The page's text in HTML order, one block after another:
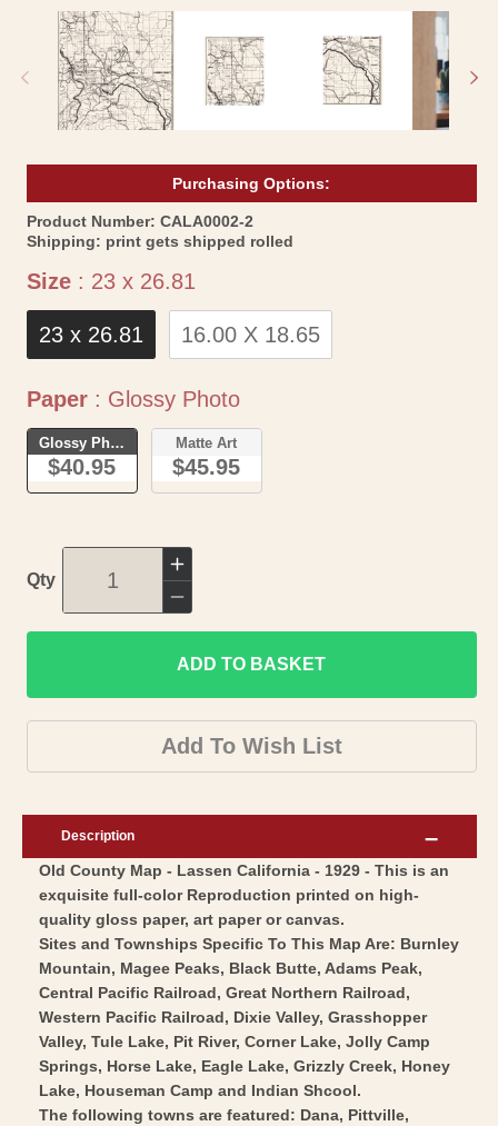
modal
Purchasing Options:
Product Number: SKU:
CALA0002-2
Shipping: print gets shipped rolled
Size : 23 x 26.81
23 x 26.81 16.00 X 18.65
Paper : Glossy PhotoPaper
Glossy Photo
$40.95
Matte Art
$45.95
Qty
Increase
quantity
for
Historic
County
Map
-
County
-
Morton
1929
-
Vintage
Wall
Art
Decrease
quantity
for
Historic
County
Map
Lassen
California
-
Morton
1929
-
Vintage
Wall
Art
ADD TO BASKET
Add To Wish List
Description
Old County Map - Lassen California - 1929 - This is an
exquisite full-color Reproduction printed on high-
quality gloss paper, art paper or canvas.
Sites and Townships Specific To This Map Are: Burnley
Mountain, Magee Peaks, Black Butte, Adams Peak,
Central Pacific Railroad, Great Northern Railroad,
Western Pacific Railroad, Dixie Valley, Grasshopper
Valley, Tule Lake, Pit River, Corner Lake, Jolly Camp
Springs, Horse Lake, Eagle Lake, Grizzly Creek, Honey
Lake, Houseman Camp and Indian Shcool.
The following towns are featured: Dana, Pittville,